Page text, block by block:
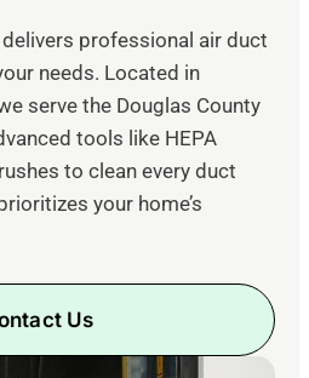
delivers professional air duct
needs. Located in
serve the Douglas County
tools like HEPA
to clean every duct
your home’s
Us